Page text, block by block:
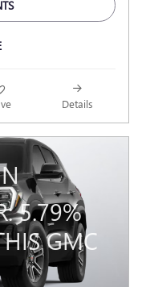
Details
5.79%
GMC